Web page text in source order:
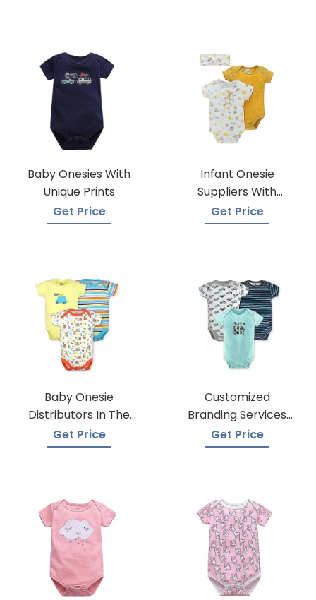
Baby Onesies With
Unique Prints
Get Price
Infant Onesie
Suppliers With
Global Shipping
Get Price
Baby Onesie
Distributors In The
USA
Get Price
Customized
Branding Services
For Baby Onesies
Get Price